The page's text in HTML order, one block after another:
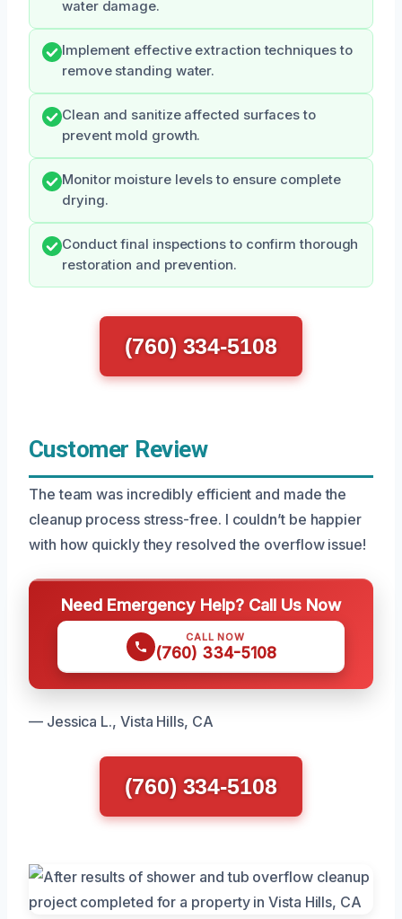
water damage.
Implement effective extraction techniques to
remove standing water.
Clean and sanitize affected surfaces to
prevent mold growth.
Monitor moisture levels to ensure complete
drying.
Conduct final inspections to confirm thorough
restoration and prevention.
(760) 334-5108
Customer Review
The team was incredibly efficient and made the
cleanup process stress-free. I couldn’t be happier
with how quickly they resolved the overflow issue!
Need Emergency Help? Call Us Now
CALL NOW
(760) 334-5108
— Jessica L., Vista Hills, CA
(760) 334-5108